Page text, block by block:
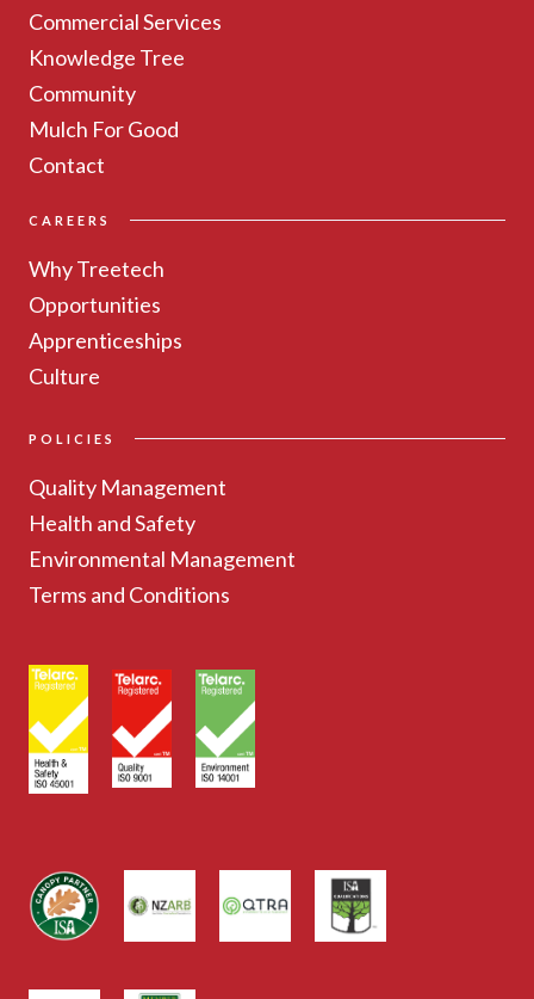
Commercial Services
Knowledge Tree
Community
Mulch For Good
Contact
CAREERS
Why Treetech
Opportunities
Apprenticeships
Culture
POLICIES
Quality Management
Health and Safety
Environmental Management
Terms and Conditions